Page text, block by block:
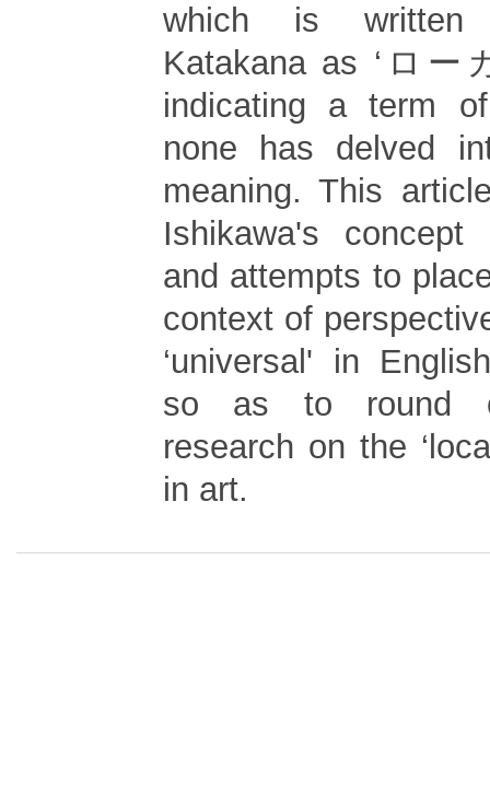
which is written
Katakana as ‘ロ
indicating a term
none has delved
meaning. This
Ishikawa's
and attempts to
context of
‘universal' in
so as to round
research on the
in art.